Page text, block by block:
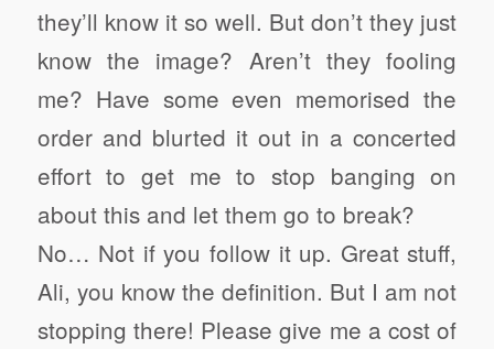
they’ll know it so well. But don’t they just
know the image? Aren’t they fooling
me? Have some even memorised the
order and blurted it out in a concerted
effort to get me to stop banging on
about this and let them go to break?
No… Not if you follow it up. Great stuff,
Ali, you know the definition. But I am not
stopping there! Please give me a cost of